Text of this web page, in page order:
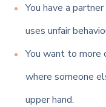
You have a
uses unfair
You want to more
where someone
upper hand.